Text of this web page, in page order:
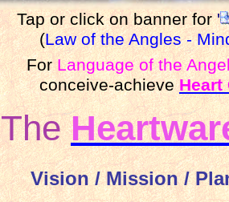
Tap or click on banner for'
(Law of the Angles -
ForLanguage of the
conceive-achieve Heart
The
Vision / Mission /